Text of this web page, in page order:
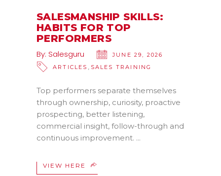
SALESMANSHIP SKILLS:
HABITS FOR TOP
PERFORMERS
By: Salesguru
JUNE 29, 2026
ARTICLES , SALES TRAINING
Top performers separate themselves
through ownership, curiosity, proactive
prospecting, better listening,
commercial insight, follow-through and
continuous improvement.
VIEW HERE